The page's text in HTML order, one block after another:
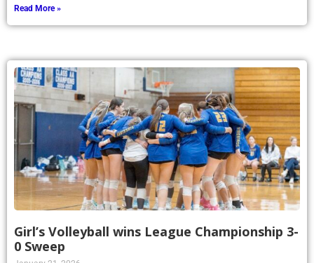
Read More »
Girl’s Volleyball wins League Championship 3-
0 Sweep